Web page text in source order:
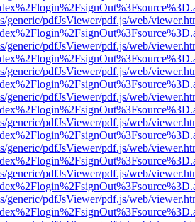
generic/pdfJsViewer/pdf.js/web/
generic/pdfJsViewer/pdf.js/web/
generic/pdfJsViewer/pdf.js/web/
generic/pdfJsViewer/pdf.js/web/
generic/pdfJsViewer/pdf.js/web/
generic/pdfJsViewer/pdf.js/web/
generic/pdfJsViewer/pdf.js/web/
generic/pdfJsViewer/pdf.js/web/